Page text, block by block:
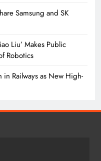
Samsung and SK
Liu’ Makes Public
Robotics
Railways as New High-